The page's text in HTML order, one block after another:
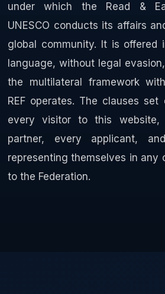
under which the Read &
UNESCO conducts its affairs
global community. It is offered
language, without legal
the multilateral framework
REF operates. The clauses
every visitor to this website,
partner, every applicant,
representing themselves in any
to the Federation.